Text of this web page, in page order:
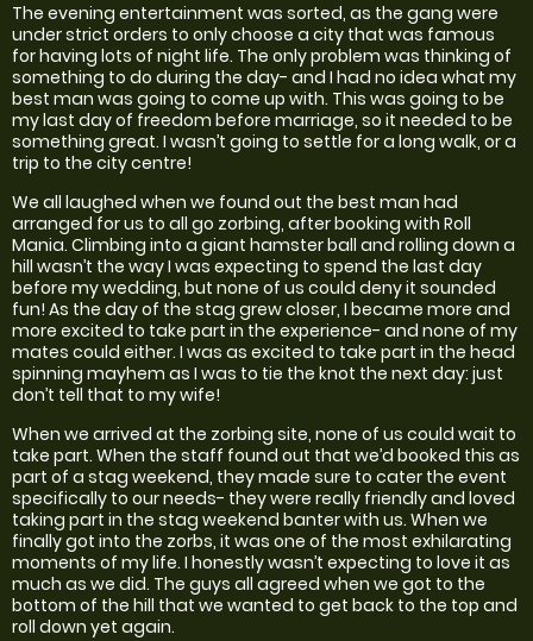
The evening entertainment was sorted, as the gang were
under strict orders to only choose a city that was famous
for having lots of night life. The only problem was thinking of
something to do during the day- and I had no idea what my
best man was going to come up with. This was going to be
my last day of freedom before marriage, so it needed to be
something great. I wasn’t going to settle for a long walk, or a
trip to the city centre!
We all laughed when we found out the best man had
arranged for us to all go zorbing, after booking with Roll
Mania. Climbing into a giant hamster ball and rolling down a
hill wasn’t the way I was expecting to spend the last day
before my wedding, but none of us could deny it sounded
fun! As the day of the stag grew closer, I became more and
more excited to take part in the experience- and none of my
mates could either. I was as excited to take part in the head
spinning mayhem as I was to tie the knot the next day: just
don’t tell that to my wife!
When we arrived at the zorbing site, none of us could wait to
take part. When the staff found out that we’d booked this as
part of a stag weekend, they made sure to cater the event
specifically to our needs- they were really friendly and loved
taking part in the stag weekend banter with us. When we
finally got into the zorbs, it was one of the most exhilarating
moments of my life. I honestly wasn’t expecting to love it as
much as we did. The guys all agreed when we got to the
bottom of the hill that we wanted to get back to the top and
roll down yet again.